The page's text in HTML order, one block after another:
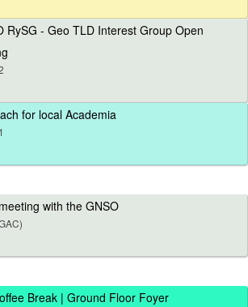
RySG - Geo TLD Interest Group Open
for local Academia
with the GNSO
Break | Ground Floor Foyer